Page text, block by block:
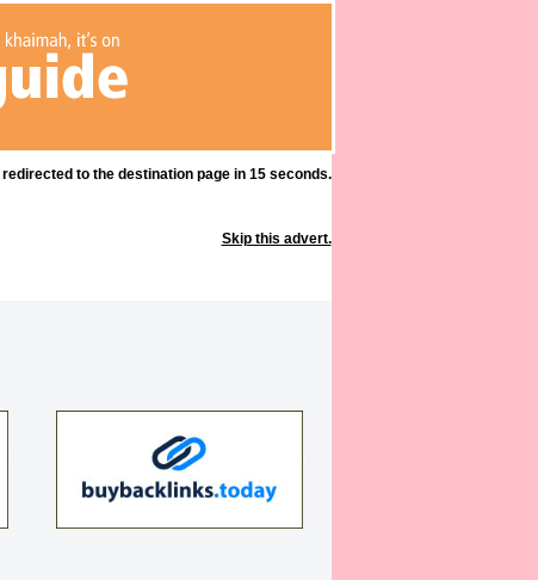
to the destination page in 15 seconds.
Skip this advert.